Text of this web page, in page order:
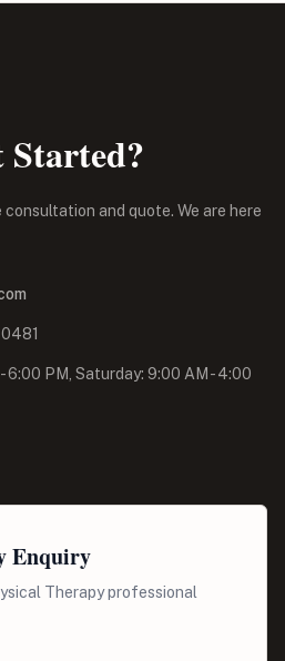
Started?
and quote. We are here
6:00 PM, Saturday: 9:00 AM - 4:00
Enquiry
Therapy professional